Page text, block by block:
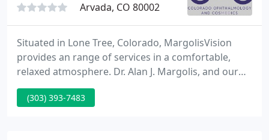
Arvada, CO 80002
Situated in Lone Tree, Colorado, MargolisVision
provides an range of services in a comfortable,
relaxed atmosphere. Dr. Alan J. Margolis, and our
friendly team supply the finest quality care using
the most sophisticated technology available and
(303) 393-7483